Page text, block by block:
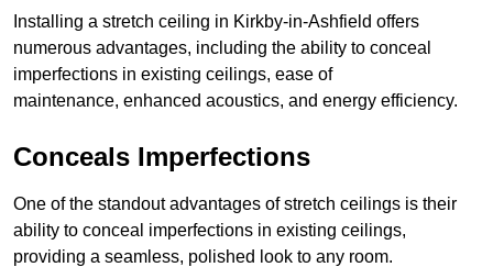
Installing a stretch ceiling in Kirkby-in-Ashfield offers
numerous advantages, including the ability to conceal
imperfections in existing ceilings, ease of
maintenance, enhanced acoustics, and energy efficiency.
Conceals Imperfections
One of the standout advantages of stretch ceilings is their
ability to conceal imperfections in existing ceilings,
providing a seamless, polished look to any room.